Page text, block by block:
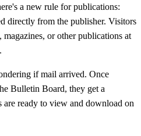
a new rule for publications:
directly from the publisher. Visitors
or other publications at
if mail arrived. Once
Bulletin Board, they get a
ready to view and download on